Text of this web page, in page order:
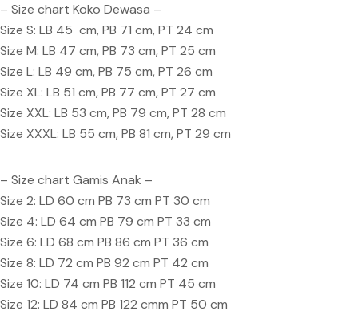
– Size chart Koko Dewasa –
Size S: LB 45 cm, PB 71 cm, PT 24 cm
Size M: LB 47 cm, PB 73 cm, PT 25 cm
Size L: LB 49 cm, PB 75 cm, PT 26 cm
Size XL: LB 51 cm, PB 77 cm, PT 27 cm
Size XXL: LB 53 cm, PB 79 cm, PT 28 cm
Size XXXL: LB 55 cm, PB 81 cm, PT 29 cm
– Size chart Gamis Anak –
Size 2: LD 60 cm PB 73 cm PT 30 cm
Size 4: LD 64 cm PB 79 cm PT 33 cm
Size 6: LD 68 cm PB 86 cm PT 36 cm
Size 8: LD 72 cm PB 92 cm PT 42 cm
Size 10: LD 74 cm PB 112 cm PT 45 cm
Size 12: LD 84 cm PB 122 cmm PT 50 cm